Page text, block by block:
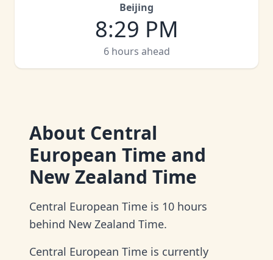
Beijing
8:29 PM
6 hours ahead
About Central
European Time and
New Zealand Time
Central European Time is 10 hours
behind New Zealand Time.
Central European Time is currently